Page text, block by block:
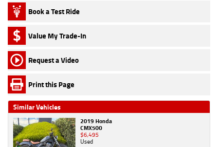
Book a Test Ride
Value My Trade-In
Request a Video
Print this Page
Similar Vehicles
2019 Honda
CMX500
$6,495
Used